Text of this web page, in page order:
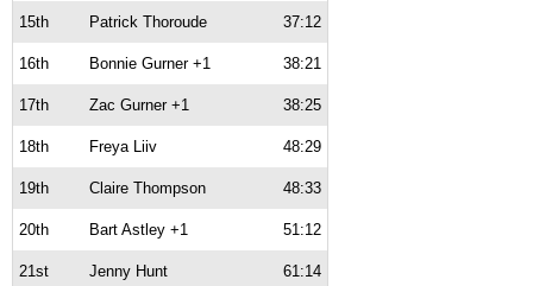
15th Patrick Thoroude 37:12
16th Bonnie Gurner +1 38:21
17th Zac Gurner +1 38:25
18th Freya Liiv 48:29
19th Claire Thompson 48:33
20th Bart Astley +1 51:12
21st Jenny Hunt 61:14